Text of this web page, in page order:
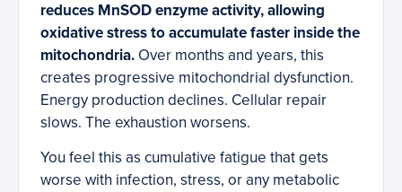
reduces MnSOD enzyme activity, allowing
oxidative stress to accumulate faster inside the
mitochondria. Over months and years, this
creates progressive mitochondrial dysfunction.
Energy production declines. Cellular repair
slows. The exhaustion worsens.
You feel this as cumulative fatigue that gets
worse with infection, stress, or any metabolic